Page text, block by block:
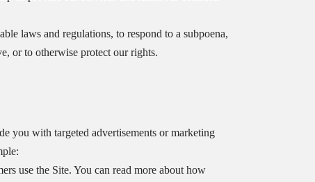
laws and regulations, to respond to a subpoena,
or to otherwise protect our rights.
you with targeted advertisements or marketing
use the Site. You can read more about how